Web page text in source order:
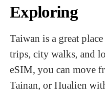
Exploring
Taiwan is a great
trips, city walks, and
eSIM, you can move
Tainan, or Hualien